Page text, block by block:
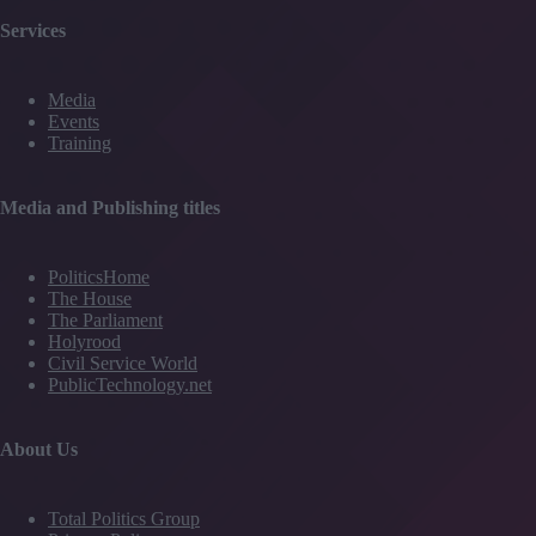
Services
Media
Events
Training
Media and Publishing titles
PoliticsHome
The House
The Parliament
Holyrood
Civil Service World
PublicTechnology.net
About Us
Total Politics Group